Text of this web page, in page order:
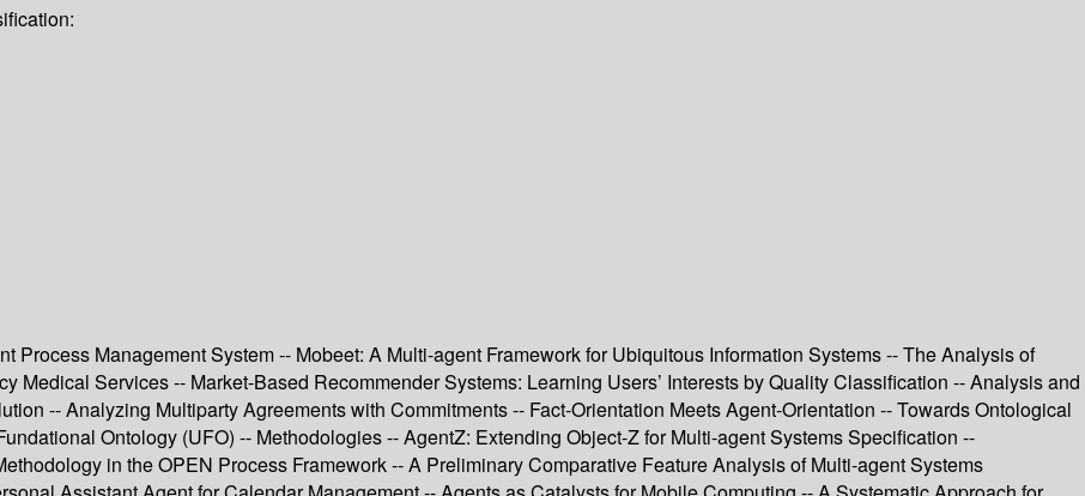
Process Management System -- Mobeet: A Multi-agent Framework for Ubiquitous Information Systems -- The Analysis of
Medical Services -- Market-Based Recommender Systems: Learning Users’ Interests by Quality Classification -- Analysis and
-- Analyzing Multiparty Agreements with Commitments -- Fact-Orientation Meets Agent-Orientation -- Towards Ontological
Ontology (UFO) -- Methodologies -- AgentZ: Extending Object-Z for Multi-agent Systems Specification --
in the OPEN Process Framework -- A Preliminary Comparative Feature Analysis of Multi-agent Systems